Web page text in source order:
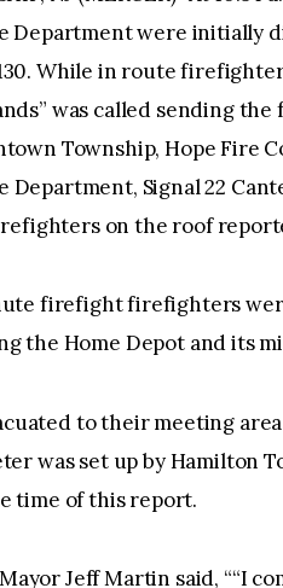
Department were initially
While in route
was called sending
Township, Hope Fire
Department, Signal 22
on the roof
firefight firefighters
the Home Depot and its
to their meeting
was set up by Hamilton
time of this report.
Jeff Martin said, ““I